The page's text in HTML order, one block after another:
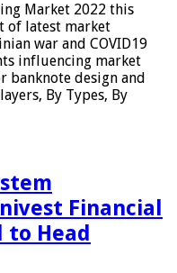
Market 2022 this
of latest market
war and COVID19
influencing market
banknote design and
By Types, By
Financial
to Head